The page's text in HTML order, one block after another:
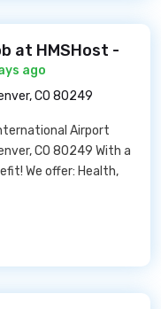
at HMSHost -
ago
CO 80249
Airport
CO 80249 With a
We offer: Health,